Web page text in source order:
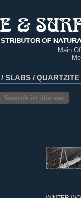
Main
/ SLABS /
Search in this set